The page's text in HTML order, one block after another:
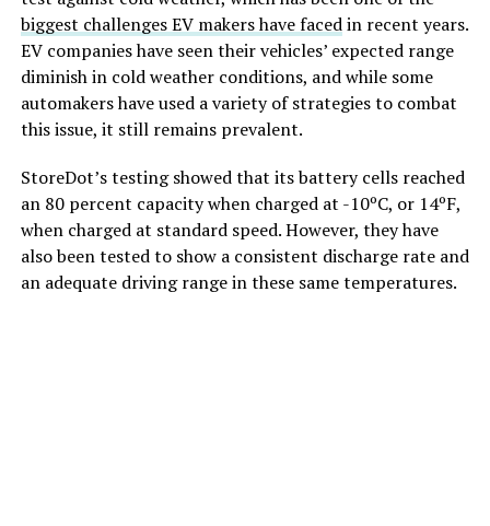
biggest challenges EV makers have facedin recent years.
EV companies have seen their vehicles’ expected range
diminish in cold weather conditions, and while some
automakers have used a variety of strategies to combat
this issue, it still remains prevalent.
StoreDot’s testing showed that its battery cells reached
an 80 percent capacity when charged at -10ºC, or 14ºF,
when charged at standard speed. However, they have
also been tested to show a consistent discharge rate and
an adequate driving range in these same temperatures.